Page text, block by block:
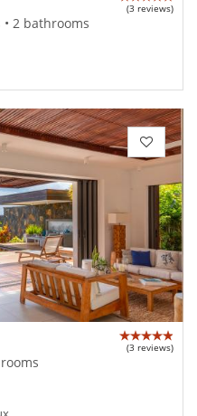
(3 reviews)
• 2 bathrooms
(3 reviews)